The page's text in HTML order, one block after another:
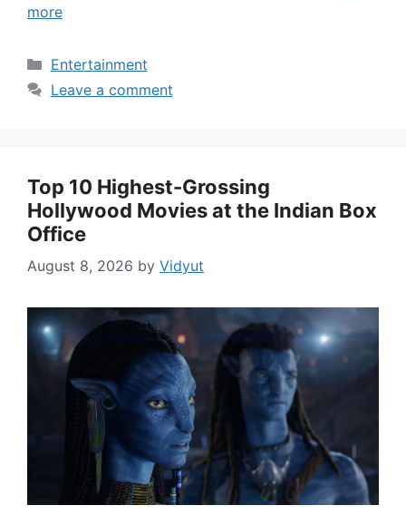
more
Categories
Entertainment
Leave a comment
Top 10 Highest-Grossing
Hollywood Movies at the Indian Box
Office
August 8, 2026 by Vidyut